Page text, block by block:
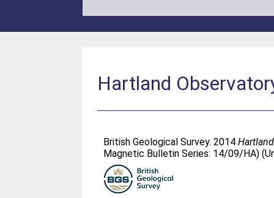
Hartland
British Geological Survey. 2014
Magnetic Bulletin Series: 14/09/HA)